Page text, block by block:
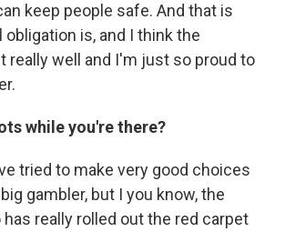
keep people safe. And that is
is, and I think the
really well and I'm just so proud to
while you're there?
tried to make very good choices
gambler, but I you know, the
has really rolled out the red carpet